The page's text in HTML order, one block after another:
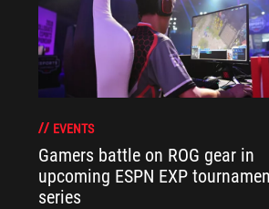
EVENTS
Gamers battle on ROG gear in
upcoming ESPN EXP
series